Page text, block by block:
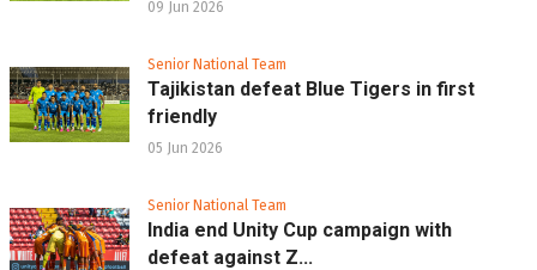
09 Jun 2026
Senior National Team
Tajikistan defeat Blue Tigers in first
friendly
05 Jun 2026
Senior National Team
India end Unity Cup campaign with
defeat against Z...